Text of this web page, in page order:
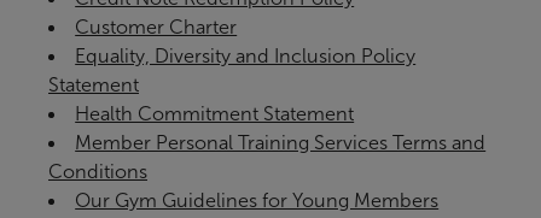
Customer Charter
Equality, Diversity and Inclusion Policy
Statement
Health Commitment Statement
Member Personal Training Services Terms and
Conditions
Our Gym Guidelines for Young Members